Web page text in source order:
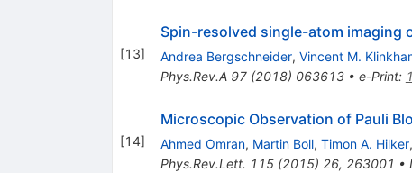
[13]
Spin-resolved single-atom imaging
Andrea Bergschneider, Vincent M.
Phys.Rev.A 97(2018) 063613• e-Print:
[14]
Microscopic Observation of Pauli
Ahmed Omran, Martin Boll, Timon A. Hilker,
Phys.Rev.Lett. 115(2015) 26, 263001 •